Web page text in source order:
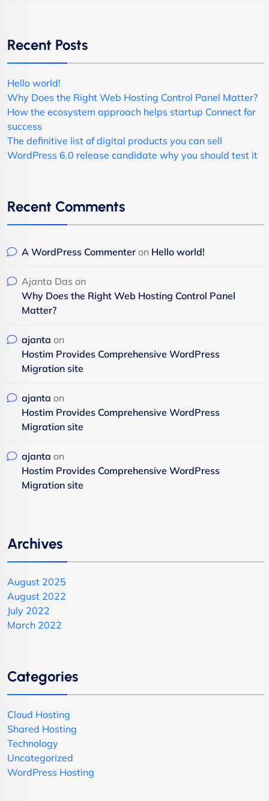
Recent Posts
Hello world!
Why Does the Right Web Hosting Control Panel Matter?
How the ecosystem approach helps startup Connect for
success
The definitive list of digital products you can sell
WordPress 6.0 release candidate why you should test it
Recent Comments
A WordPress Commenter on Hello world!
Ajanta Das on
Why Does the Right Web Hosting Control Panel
Matter?
ajanta on
Hostim Provides Comprehensive WordPress
Migration site
ajanta on
Hostim Provides Comprehensive WordPress
Migration site
ajanta on
Hostim Provides Comprehensive WordPress
Migration site
Archives
August 2025
August 2022
July 2022
March 2022
Categories
Cloud Hosting
Shared Hosting
Technology
Uncategorized
WordPress Hosting